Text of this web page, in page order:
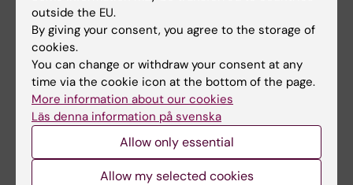
Topics:
Age Groups
Atrial Fibrillation
Centenarians
Cohort Studies
Dementia
Healthy
Life
Expectancy
Heart
Failure
Hip
Fractures
Hospitalization
Life
Expectancy
Morbidity
Osteoporosis
Primary
Health
Care Show all
Editor:Anna Persson
02-08-2026
outside the EU.
By giving your consent, you agree to the storage of
cookies.
You can change or withdraw your consent at any
time via the cookie icon at the bottom of the page.
More information about our cookies
Läs denna information på svenska
Allow only essential
Allow my selected cookies